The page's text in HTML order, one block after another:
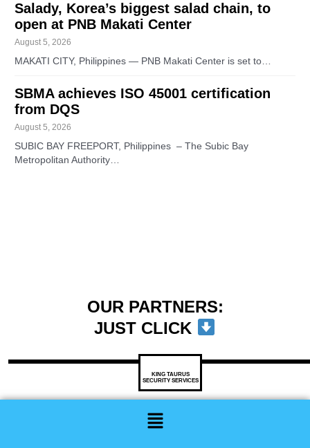
Salady, Korea’s biggest salad chain, to
open at PNB Makati Center
August 5, 2026
MAKATI CITY, Philippines — PNB Makati Center is set to…
SBMA achieves ISO 45001 certification
from DQS
August 5, 2026
SUBIC BAY FREEPORT, Philippines – The Subic Bay
Metropolitan Authority…
OUR PARTNERS:
JUST CLICK
KING TAURUS
SECURITY SERVICES
Menu